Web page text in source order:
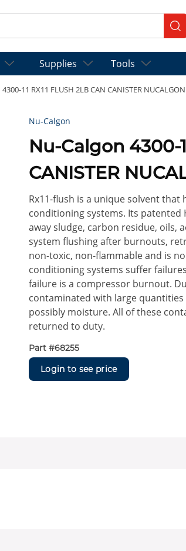
Supplies Tools
11 RX11 FLUSH 2LB CAN CANISTER NUCALGON
Nu-Calgon
Nu-Calgon 4300-
CANISTER
Rx11-flush is a unique solvent
conditioning systems. Its
away sludge, carbon residue, oils,
system flushing after burnouts,
non-toxic, non-flammable and is
conditioning systems suffer
failure is a compressor burnout.
contaminated with large
possibly moisture. All of these
returned to duty.
Part #68255
Login to see price